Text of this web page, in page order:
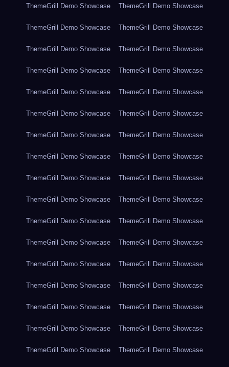
ThemeGrill Demo Showcase ThemeGrill Demo Showcase
ThemeGrill Demo Showcase ThemeGrill Demo Showcase
ThemeGrill Demo Showcase ThemeGrill Demo Showcase
ThemeGrill Demo Showcase ThemeGrill Demo Showcase
ThemeGrill Demo Showcase ThemeGrill Demo Showcase
ThemeGrill Demo Showcase ThemeGrill Demo Showcase
ThemeGrill Demo Showcase ThemeGrill Demo Showcase
ThemeGrill Demo Showcase ThemeGrill Demo Showcase
ThemeGrill Demo Showcase ThemeGrill Demo Showcase
ThemeGrill Demo Showcase ThemeGrill Demo Showcase
ThemeGrill Demo Showcase ThemeGrill Demo Showcase
ThemeGrill Demo Showcase ThemeGrill Demo Showcase
ThemeGrill Demo Showcase ThemeGrill Demo Showcase
ThemeGrill Demo Showcase ThemeGrill Demo Showcase
ThemeGrill Demo Showcase ThemeGrill Demo Showcase
ThemeGrill Demo Showcase ThemeGrill Demo Showcase
ThemeGrill Demo Showcase ThemeGrill Demo Showcase